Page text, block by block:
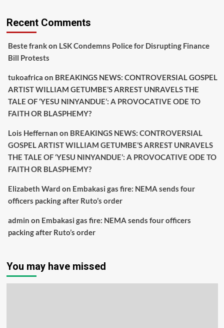
Recent Comments
Beste frankon LSK Condemns Police for Disrupting Finance
Bill Protests
tukoafrica on BREAKINGS NEWS: CONTROVERSIAL GOSPEL
ARTIST WILLIAM GETUMBE’S ARREST UNRAVELS THE
TALE OF ‘YESU NINYANDUE’: A PROVOCATIVE ODE TO
FAITH OR BLASPHEMY?
Lois Heffernan on BREAKINGS NEWS: CONTROVERSIAL
GOSPEL ARTIST WILLIAM GETUMBE’S ARREST UNRAVELS
THE TALE OF ‘YESU NINYANDUE’: A PROVOCATIVE ODE TO
FAITH OR BLASPHEMY?
Elizabeth Ward on Embakasi gas fire: NEMA sends four
officers packing after Ruto’s order
admin on Embakasi gas fire: NEMA sends four officers
packing after Ruto’s order
You may have missed